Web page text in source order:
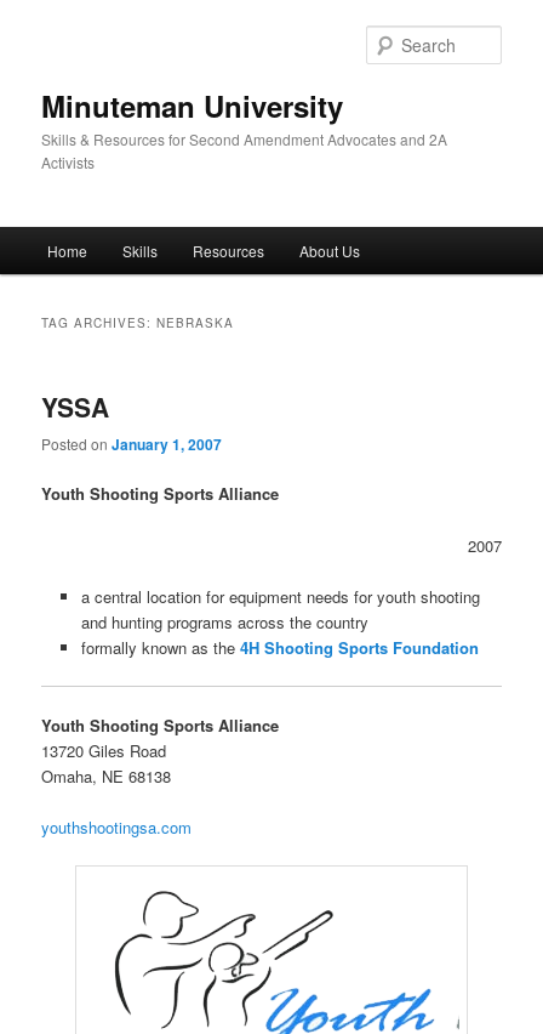
Minuteman University
Skills & Resources for Second Amendment Advocates and 2A
Activists
Home Skills Resources About Us
TAG ARCHIVES:NEBRASKA
YSSA
Posted onJanuary 1, 2007
Youth Shooting Sports Alliance
2007
a central location for equipment needs for youth shooting
and hunting programs across the country
formally known as the 4H Shooting Sports Foundation
Youth Shooting Sports Alliance
13720 Giles Road
Omaha, NE 68138
youthshootingsa.com